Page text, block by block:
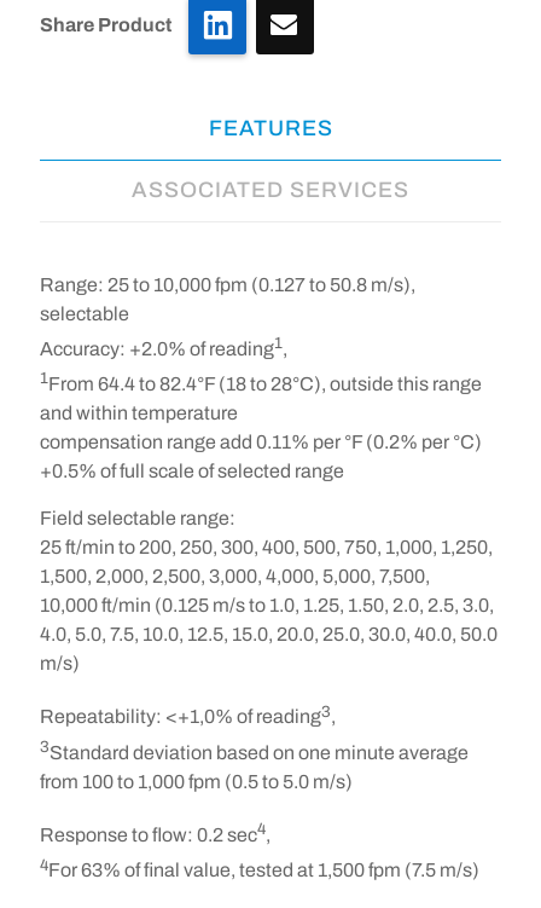
Share Product LinkedIn
FEATURES
ASSOCIATED SERVICES
Range: 25 to 10,000 fpm (0.127 to 50.8 m/s),
selectable
Accuracy: +2.0% of reading1 ,
1From 64.4 to 82.4°F (18 to 28°C), outside this range
and within temperature
compensation range add 0.11% per °F (0.2% per °C)
+0.5% of full scale of selected range
Field selectable range:
25 ft/min to 200, 250, 300, 400, 500, 750, 1,000, 1,250,
1,500, 2,000, 2,500, 3,000, 4,000, 5,000, 7,500,
10,000 ft/min (0.125 m/s to 1.0, 1.25, 1.50, 2.0, 2.5, 3.0,
4.0, 5.0, 7.5, 10.0, 12.5, 15.0, 20.0, 25.0, 30.0, 40.0, 50.0
m/s)
Repeatability: <+1,0% of reading3,
3Standard deviation based on one minute average
from 100 to 1,000 fpm (0.5 to 5.0 m/s)
Response to flow: 0.2 sec4,
4 For 63% of final value, tested at 1,500 fpm (7.5 m/s)